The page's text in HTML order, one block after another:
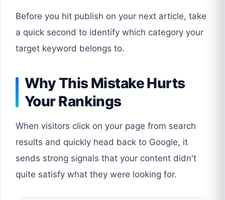
Before you hit publish on your next article, take
a quick second to identify which category your
target keyword belongs to.
Why This Mistake Hurts
Your Rankings
When visitors click on your page from search
results and quickly head back to Google, it
sends strong signals that your content didn't
quite satisfy what they were looking for.